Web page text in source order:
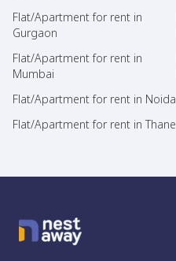
Flat/Apartment for rent in
Gurgaon
Flat/Apartment for rent in
Mumbai
Flat/Apartment for rent in Noida
Flat/Apartment for rent in Thane